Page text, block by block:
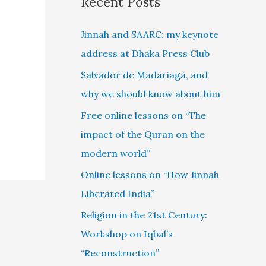
Jinnah and SAARC: my keynote
address at Dhaka Press Club
Salvador de Madariaga, and
why we should know about him
Free online lessons on “The
impact of the Quran on the
modern world”
Online lessons on “How Jinnah
Liberated India”
Religion in the 21st Century:
Workshop on Iqbal’s
“Reconstruction”